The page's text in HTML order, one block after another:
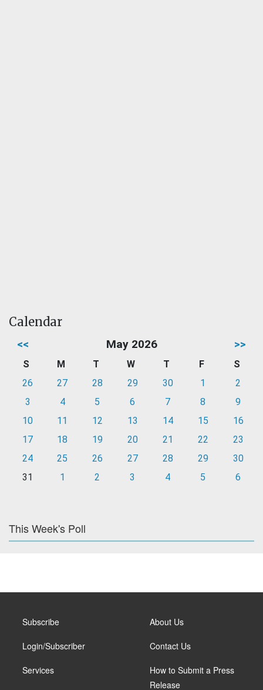
Calendar
<< May 2026 >>
S M T W T F
S
26
27 28 29 30 1
2
3
4 5 6 7 8
9
10
11 12 13 14 15
16
17
18 19 20 21 22
23
24
25 26 27 28 29
30
31
1 2 3 4 5 6
This Week's Poll
Subscribe
Login/Subscriber
Services
About Us
Contact Us
How to Submit a Press
Release